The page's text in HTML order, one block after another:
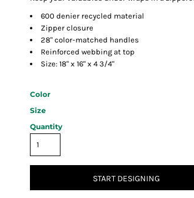
600 denier recycled material
Zipper closure
28" color-matched handles
Reinforced webbing at top
Size: 18" x 16" x 4 3/4"
Color
Size
Quantity
START DESIGNING